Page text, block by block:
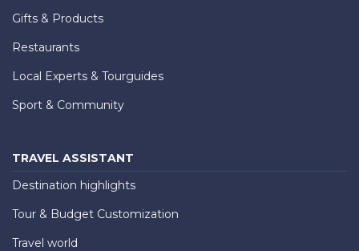
Gifts & Products
Restaurants
Local Experts & Tourguides
Sport & Community
TRAVEL ASSISTANT
Destination highlights
Tour & Budget Customization
Travel world